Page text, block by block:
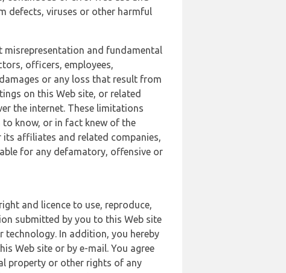
defects, viruses or other harmful
misrepresentation and fundamental
officers, employees,
or any loss that result from
on this Web site, or related
the internet. These limitations
to know, or in fact knew of the
its affiliates and related companies,
for any defamatory, offensive or
and licence to use, reproduce,
submitted by you to this Web site
In addition, you hereby
Web site or by e-mail. You agree
property or other rights of any